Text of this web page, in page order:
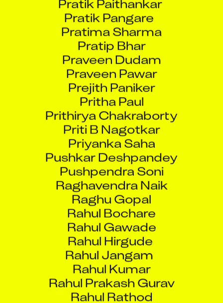
Pratik Pangare
Pratima Sharma
Pratip Bhar
Praveen Dudam
Praveen Pawar
Prejith Paniker
Pritha Paul
Prithirya Chakraborty
Priti B Nagotkar
Priyanka Saha
Pushkar Deshpandey
Pushpendra Soni
Raghavendra Naik
Raghu Gopal
Rahul Bochare
Rahul Gawade
Rahul Hirgude
Rahul Jangam
Rahul Kumar
Rahul Prakash Gurav
Rahul Rathod